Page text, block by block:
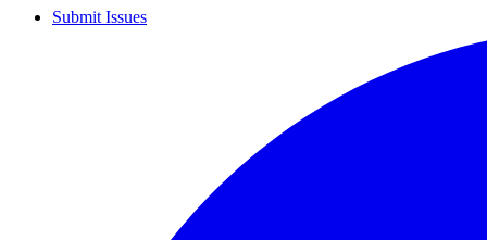
Submit Issues